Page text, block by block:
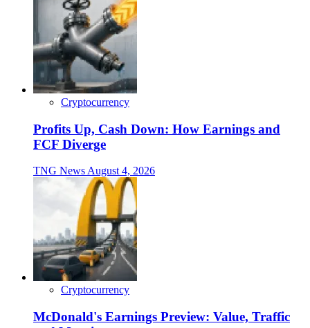
Cryptocurrency
Profits Up, Cash Down: How Earnings and
FCF Diverge
TNG News August 4, 2026
Cryptocurrency
McDonald's Earnings Preview: Value, Traffic